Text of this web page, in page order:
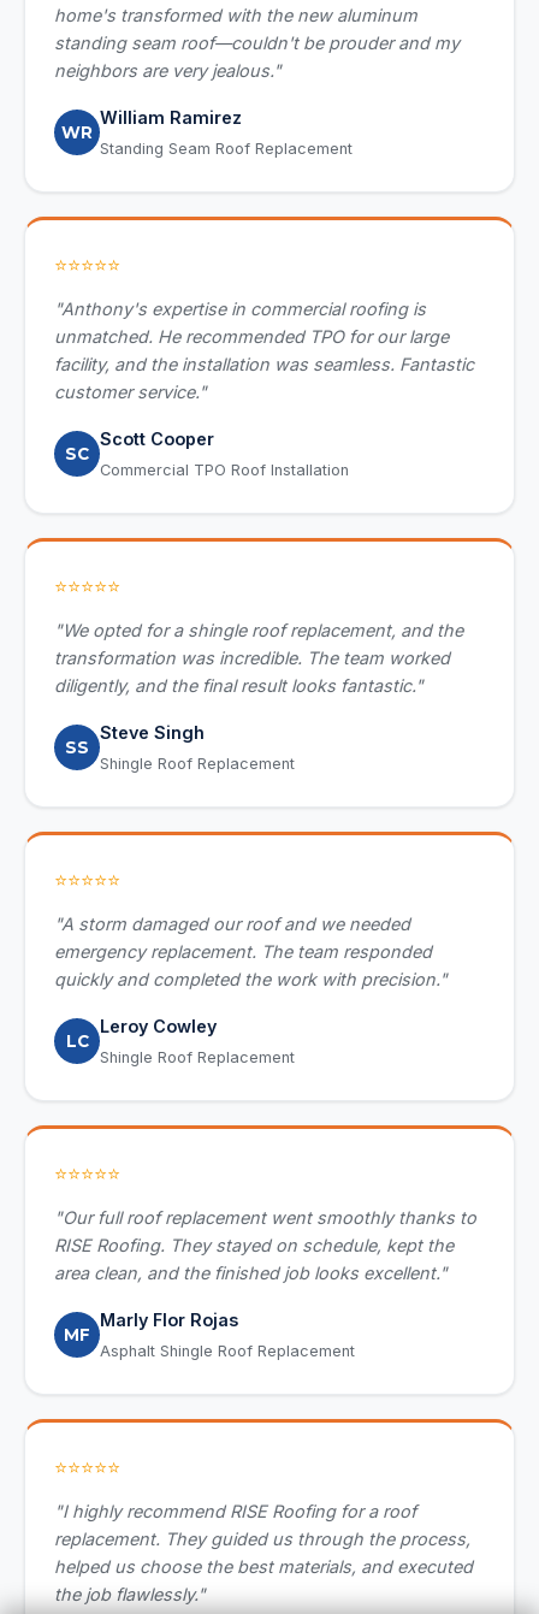
home's transformed with the new aluminum
standing seam roof—couldn't be prouder and my
neighbors are very jealous."
WR
William Ramirez
Standing Seam Roof Replacement
⭐⭐⭐⭐⭐
"Anthony's expertise in commercial roofing is
unmatched. He recommended TPO for our large
facility, and the installation was seamless. Fantastic
customer service."
SC
Scott Cooper
Commercial TPO Roof Installation
⭐⭐⭐⭐⭐
"We opted for a shingle roof replacement, and the
transformation was incredible. The team worked
diligently, and the final result looks fantastic."
SS
Steve Singh
Shingle Roof Replacement
⭐⭐⭐⭐⭐
"A storm damaged our roof and we needed
emergency replacement. The team responded
quickly and completed the work with precision."
LC
Leroy Cowley
Shingle Roof Replacement
⭐⭐⭐⭐⭐
"Our full roof replacement went smoothly thanks to
RISE Roofing. They stayed on schedule, kept the
area clean, and the finished job looks excellent."
MF
Marly Flor Rojas
Asphalt Shingle Roof Replacement
⭐⭐⭐⭐⭐
"I highly recommend RISE Roofing for a roof
replacement. They guided us through the process,
helped us choose the best materials, and executed
the job flawlessly."